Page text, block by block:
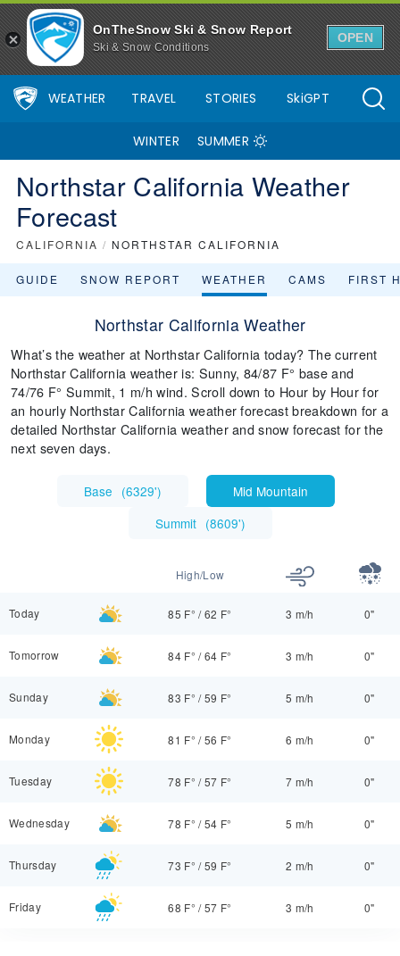
OnTheSnow Ski & Snow Report
Ski & Snow Conditions
OPEN
WEATHER TRAVEL STORIES SkiGPT
WINTER SUMMER
Northstar California Weather
Forecast
CALIFORNIA / NORTHSTAR CALIFORNIA
GUIDE SNOW REPORT WEATHER CAMS FIRST
Northstar California Weather
What’s the weather at Northstar California today? The current
Northstar California weather is: Sunny, 84/87 F° base and
74/76 F° Summit, 1 m/h wind. Scroll down to Hour by Hour for
an hourly Northstar California weather forecast breakdown for a
detailed Northstar California weather and snow forecast for the
next seven days.
Base (6329')
Mid Mountain
Summit (8609')
High/Low
Today 85 F° /62 F° 3 m/h 0"
Tomorrow 84 F° /64 F° 3 m/h 0"
Sunday 83 F° /59 F° 5 m/h 0"
Monday 81 F° /56 F° 6 m/h 0"
Tuesday 78 F° /57 F° 7 m/h 0"
Wednesday 78 F° /54 F° 5 m/h 0"
Thursday 73 F° /59 F° 2 m/h 0"
Friday 68 F° /57 F° 3 m/h 0"